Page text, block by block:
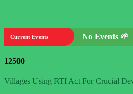
Current Events No Events 🌱
12500
Villages Using RTI Act For Crucial